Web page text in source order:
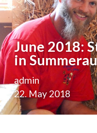
June 2018:
in
admin
22. May 2018